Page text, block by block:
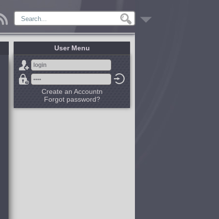
User Menu
Create an Accountn
Forgot password?